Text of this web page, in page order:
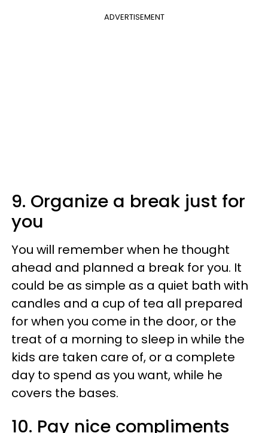
ADVERTISEMENT
9. Organize a break just for
you
You will remember when he thought
ahead and planned a break for you. It
could be as simple as a quiet bath with
candles and a cup of tea all prepared
for when you come in the door, or the
treat of a morning to sleep in while the
kids are taken care of, or a complete
day to spend as you want, while he
covers the bases.
10. Pay nice compliments